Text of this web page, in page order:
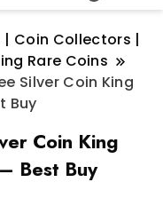
| Coin Collectors |
Rare Coins
Silver Coin King
Buy
Coin King
Best Buy